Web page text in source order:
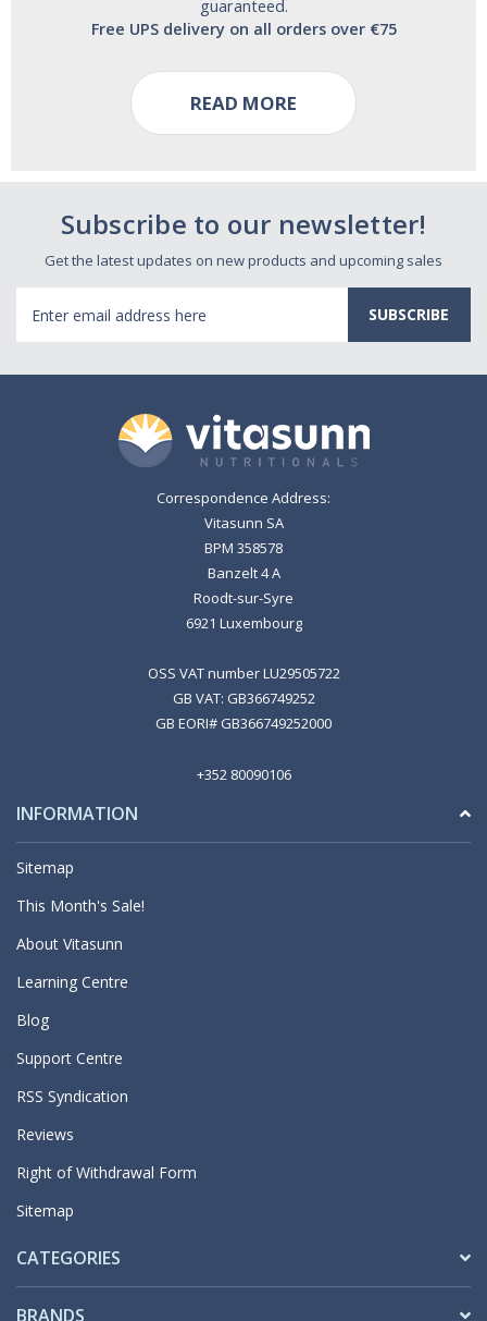
guaranteed.
Free UPS delivery on all orders over €75
READ MORE
Subscribe to our newsletter!
Get the latest updates on new products and upcoming sales
Address
Correspondence Address:
Vitasunn SA
BPM 358578
Banzelt 4 A
Roodt-sur-Syre
6921 Luxembourg
OSS VAT number LU29505722
GB VAT: GB366749252
GB EORI# GB366749252000
+352 80090106
INFORMATION
Sitemap
This Month's Sale!
About Vitasunn
Learning Centre
Blog
Support Centre
RSS Syndication
Reviews
Right of Withdrawal Form
Sitemap
CATEGORIES
BRANDS